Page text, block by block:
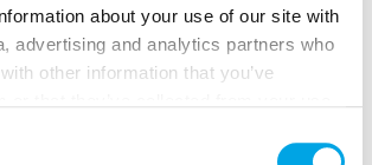
about your use of our site with
advertising and analytics partners who
other information that you’ve
authentic reindeer farm by
lunch before your New